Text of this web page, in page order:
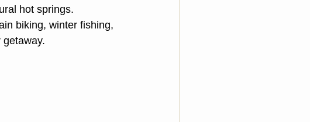
hot springs.
biking, winter fishing,